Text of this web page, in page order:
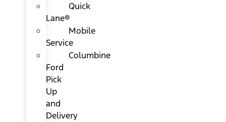
Quick
Lane®
Mobile
Service
Columbine
Ford
Pick
Up
and
Delivery